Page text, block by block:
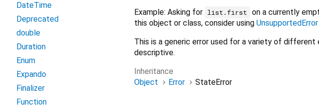
Example: Asking for list.first
on a currently
this object or class, consider using UnsupportedError
This is a generic error used for a variety of different
descriptive.
Inheritance
Object
Error StateError
DateTime
Deprecated
double
Duration
Enum
Expando
Finalizer
Function